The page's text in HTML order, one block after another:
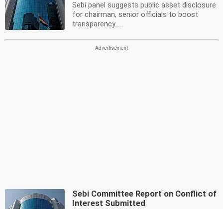
Sebi panel suggests public asset disclosure
for chairman, senior officials to boost
transparency....
Sebi Committee Report on Conflict of
Interest Submitted